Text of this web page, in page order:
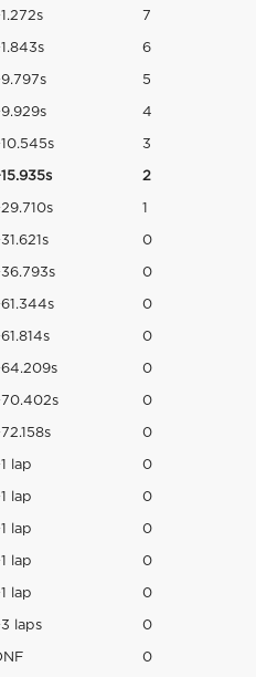
7
6
5
4
3
2
1
0
0
0
0
0
0
0
lap 0
lap 0
lap 0
lap 0
lap 0
laps 0
0